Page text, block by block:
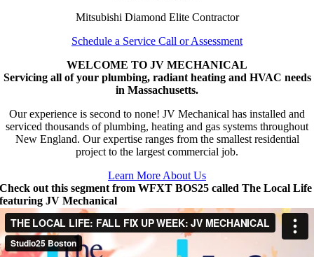
Mitsubishi Diamond Elite Contractor
Schedule a Service Call or Assessment
WELCOME TO JV MECHANICAL
Servicing all of your plumbing, radiant heating and HVAC needs
in Massachusetts.
Our experience is second to none! JV Mechanical has installed and
serviced thousands of plumbing, heating and gas systems throughout
New England. Our expertise ranges from the smallest residential
project to the largest commercial job.
Learn More About Us
Check out this segment from WFXT BOS25 called The Local Life
featuring JV Mechanical